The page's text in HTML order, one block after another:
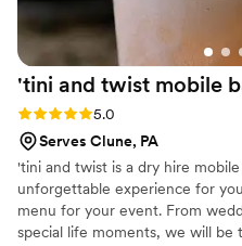
'tini and twist mobile
Rating: 5.0 (4 reviews)
5.0
Serves Clune, PA
'tini and twist is a dry hire
unforgettable experience for
menu for your event. From
special life moments, we will